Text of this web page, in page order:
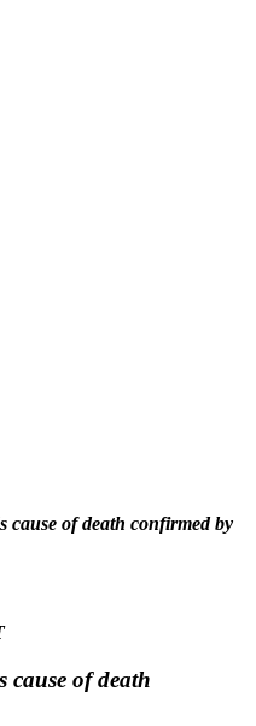
cause of death confirmed by
cause of death